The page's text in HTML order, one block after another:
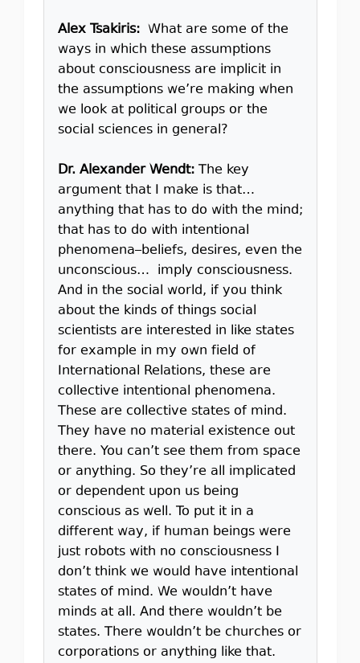
Alex Tsakiris:What are some of the
ways in which these assumptions
about consciousness are implicit in
the assumptions we’re making when
we look at political groups or the
social sciences in general?
Dr. Alexander Wendt:The key
argument that I make is that…
anything that has to do with the mind;
that has to do with intentional
phenomena–beliefs, desires, even the
unconscious… imply consciousness.
And in the social world, if you think
about the kinds of things social
scientists are interested in like states
for example in my own field of
International Relations, these are
collective intentional phenomena.
These are collective states of mind.
They have no material existence out
there. You can’t see them from space
or anything. So they’re all implicated
or dependent upon us being
conscious as well. To put it in a
different way, if human beings were
just robots with no consciousness I
don’t think we would have intentional
states of mind. We wouldn’t have
minds at all. And there wouldn’t be
states. There wouldn’t be churches or
corporations or anything like that.